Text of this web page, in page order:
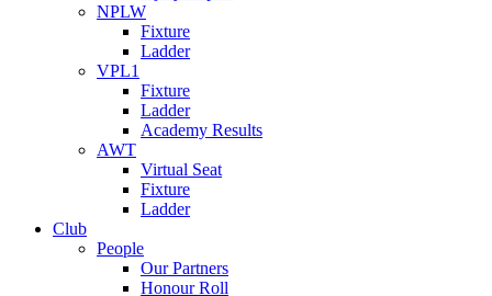
NPLW
Fixture
Ladder
VPL1
Fixture
Ladder
Academy Results
AWT
Virtual Seat
Fixture
Ladder
Club
People
Our Partners
Honour Roll